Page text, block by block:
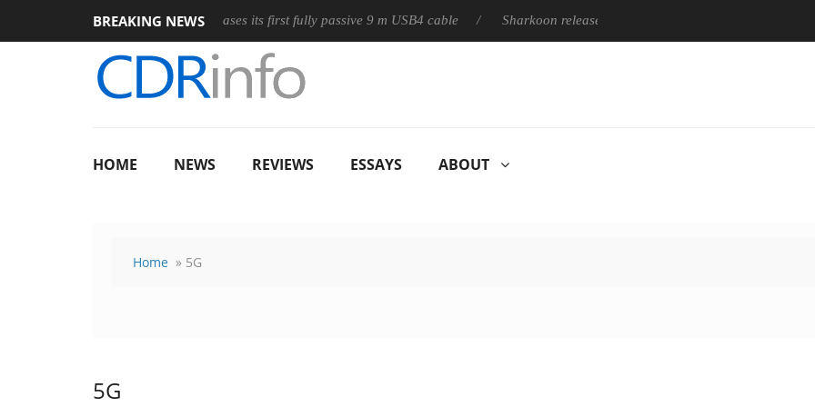
BREAKING NEWS
Club3D releases its first fully passive 9 m USB4 cable Sharkoon releases PureWriter W100 keyboard
HOME NEWS REVIEWS ESSAYS ABOUT
Home » 5G
5G